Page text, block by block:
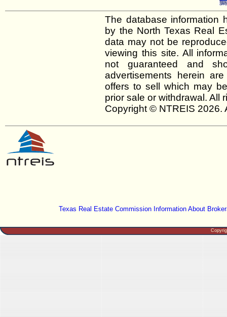
The database information
by the North Texas Real
data may not be
viewing this site. All
not guaranteed and
advertisements herein
offers to sell which may
prior sale or withdrawal. All
Copyright © NTREIS 2026.
Texas Real Estate Commission Information About